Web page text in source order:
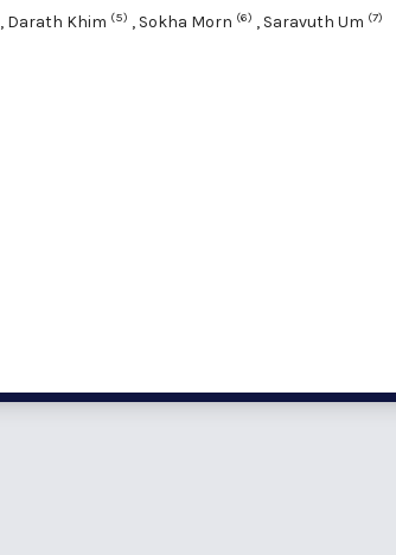
, Darath Khim (5) , Sokha Morn (6) , Saravuth Um (7)